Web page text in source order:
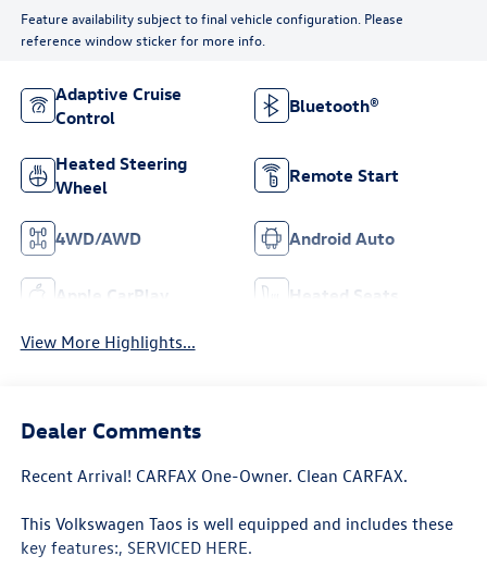
Feature availability subject to final vehicle configuration. Please
reference window sticker for more info.
Adaptive Cruise
Control
Bluetooth®
Heated Steering
Wheel
Remote Start
4WD/AWD Android Auto
Apple CarPlay Heated Seats
View More Highlights...
Dealer Comments
Recent Arrival! CARFAX One-Owner. Clean CARFAX.
This Volkswagen Taos is well equipped and includes these
key features:, SERVICED HERE.